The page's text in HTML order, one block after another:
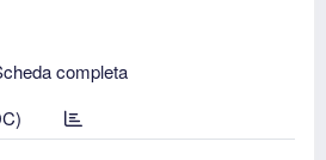
completa